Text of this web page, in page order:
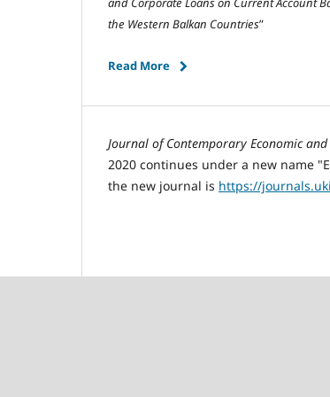
the Western Balkan Countries”
Read More
Journal of Contemporary Economic and
2020 continues under a new name
the new journal is https://